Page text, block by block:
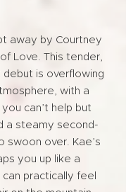
away by Courtney
Love. This tender,
is overflowing
with a
can’t help but
a steamy second-
swoon over. Kae’s
you up like a
practically feel